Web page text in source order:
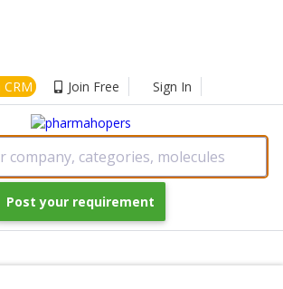
Join Free Sign In
company, categories, molecules
Post your requirement